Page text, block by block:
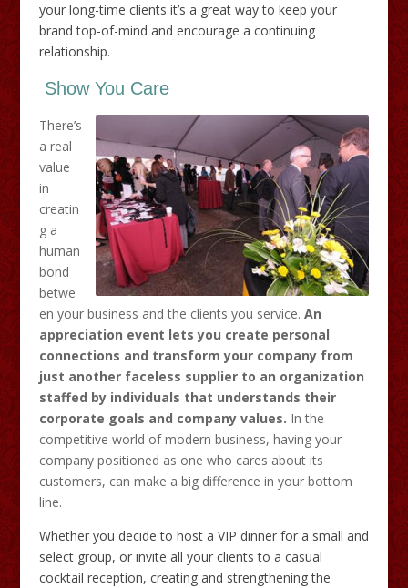
your long-time clients it’s a great way to keep your
brand top-of-mind and encourage a continuing
relationship.
Show You Care
There’s
a real
value
in
creatin
g a
human
bond
betwe
en your business and the clients you service. An
appreciation event lets you create personal
connections and transform your company from
just another faceless supplier to an organization
staffed by individuals that understands their
corporate goals and company values. In the
competitive world of modern business, having your
company positioned as one who cares about its
customers, can make a big difference in your bottom
line.
Whether you decide to host a VIP dinner for a small and
select group, or invite all your clients to a casual
cocktail reception, creating and strengthening the